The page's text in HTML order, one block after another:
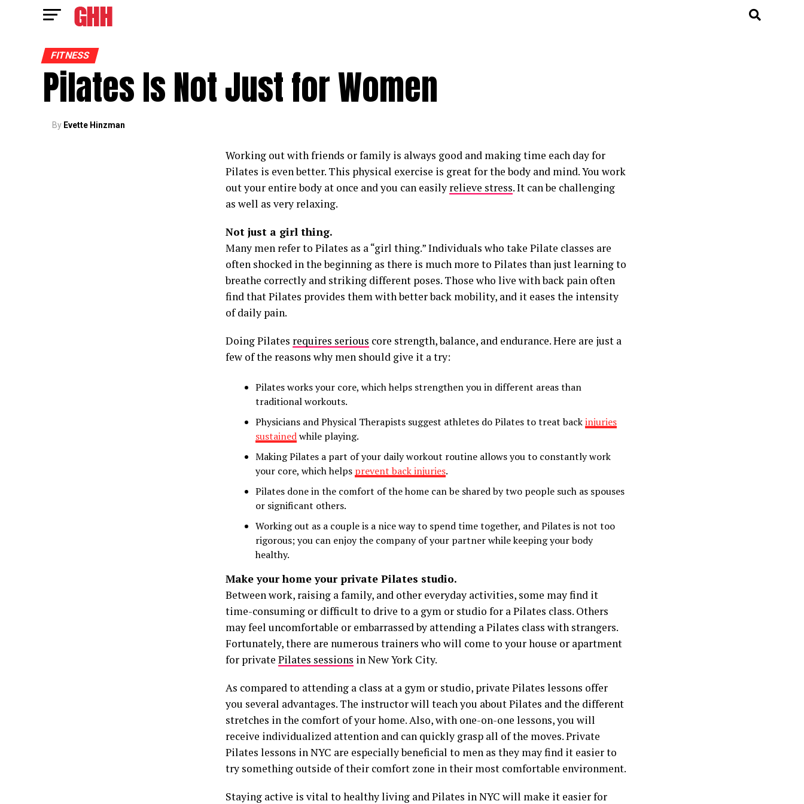
FITNESS
Pilates Is Not Just for Women
By Evette Hinzman
Working out with friends or family is always good and making time each day for
Pilates is even better. This physical exercise is great for the body and mind. You work
out your entire body at once and you can easily relieve stress. It can be challenging
as well as very relaxing.
Not just a girl thing.
Many men refer to Pilates as a “girl thing.” Individuals who take Pilate classes are
often shocked in the beginning as there is much more to Pilates than just learning to
breathe correctly and striking different poses. Those who live with back pain often
find that Pilates provides them with better back mobility, and it eases the intensity
of daily pain.
Doing Pilates requires serious core strength, balance, and endurance. Here are just a
few of the reasons why men should give it a try:
Pilates works your core, which helps strengthen you in different areas than
traditional workouts.
Physicians and Physical Therapists suggest athletes do Pilates to treat backinjuries
sustainedwhile playing.
Making Pilates a part of your daily workout routine allows you to constantly work
your core, which helps prevent back injuries.
Pilates done in the comfort of the home can be shared by two people such as spouses
or significant others.
Working out as a couple is a nice way to spend time together, and Pilates is not too
rigorous; you can enjoy the company of your partner while keeping your body
healthy.
Make your home your private Pilates studio.
Between work, raising a family, and other everyday activities, some may find it
time-consuming or difficult to drive to a gym or studio for a Pilates class. Others
may feel uncomfortable or embarrassed by attending a Pilates class with strangers.
Fortunately, there are numerous trainers who will come to your house or apartment
for private Pilates sessions in New York City.
As compared to attending a class at a gym or studio, private Pilates lessons offer
you several advantages. The instructor will teach you about Pilates and the different
stretches in the comfort of your home. Also, with one-on-one lessons, you will
receive individualized attention and can quickly grasp all of the moves. Private
Pilates lessons in NYC are especially beneficial to men as they may find it easier to
try something outside of their comfort zone in their most comfortable environment.
Staying active is vital to healthy living and Pilates in NYC will make it easier for